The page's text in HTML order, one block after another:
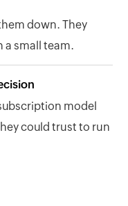
down. They
a small team.
model
could trust to run